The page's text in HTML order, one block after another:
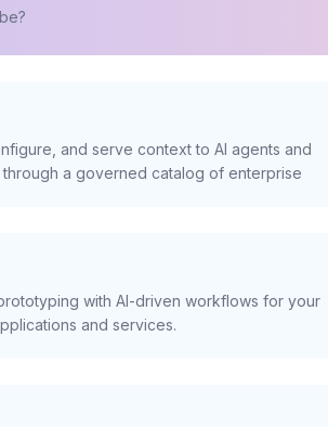
and serve context to AI agents and
a governed catalog of enterprise
with AI-driven workflows for your
and services.